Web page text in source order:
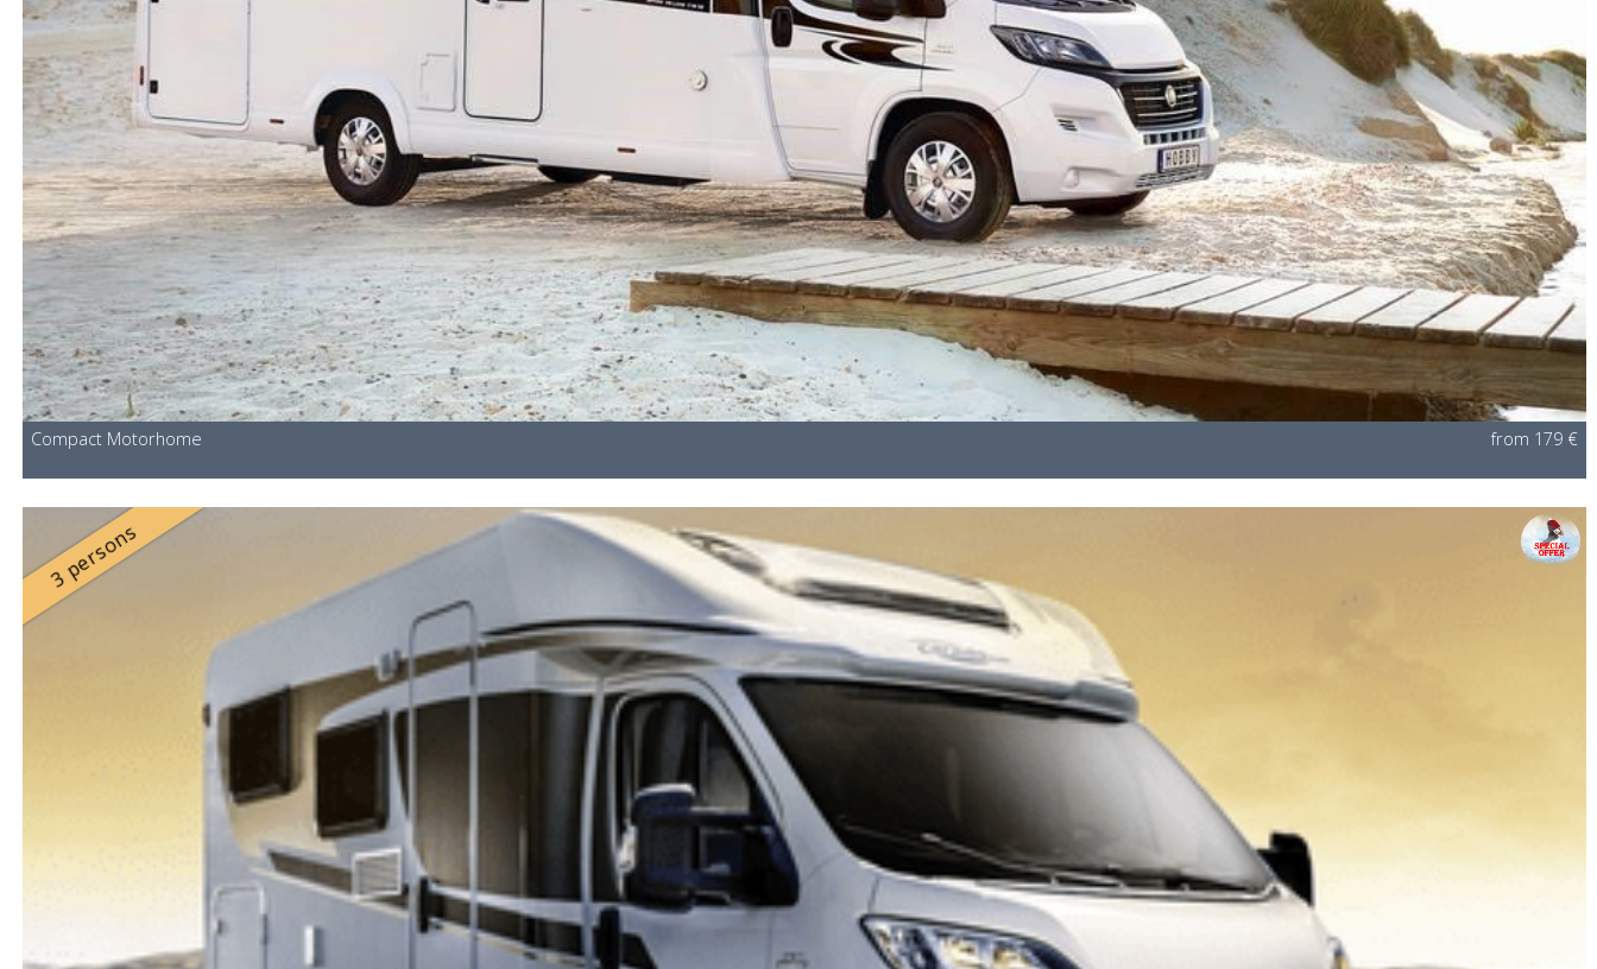
Compact Motorhome from 179 €
3 persons